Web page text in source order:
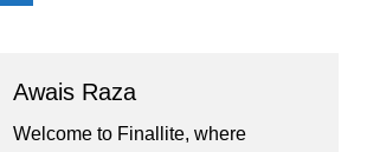
Awais Raza
Welcome to Finallite, where